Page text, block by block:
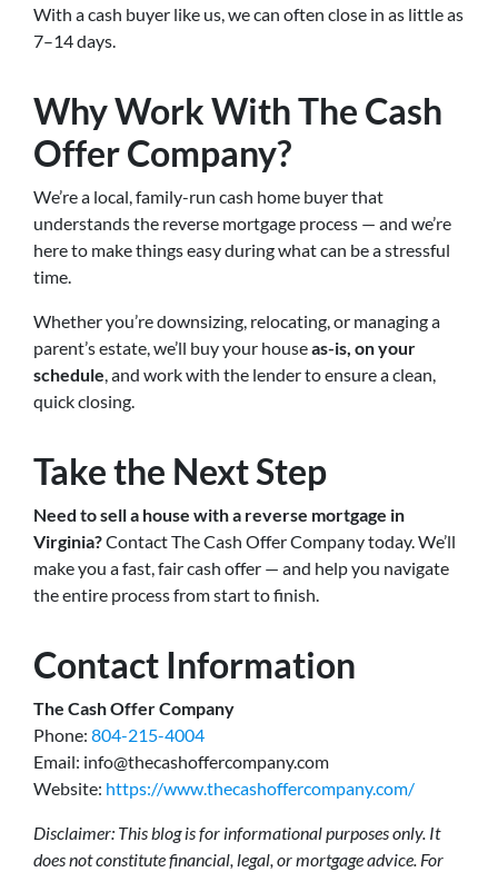
With a cash buyer like us, we can often close in as little as
7–14 days.
Why Work With The Cash
Offer Company?
We’re a local, family-run cash home buyer that
understands the reverse mortgage process — and we’re
here to make things easy during what can be a stressful
time.
Whether you’re downsizing, relocating, or managing a
parent’s estate, we’ll buy your houseas-is, on your
schedule, and work with the lender to ensure a clean,
quick closing.
Take the Next Step
Need to sell a house with a reverse mortgage in
Virginia?Contact The Cash Offer Company today. We’ll
make you a fast, fair cash offer — and help you navigate
the entire process from start to finish.
Contact Information
The Cash Offer Company
Phone: 804-215-4004
Email: info@thecashoffercompany.com
Website: https://www.thecashoffercompany.com/
Disclaimer: This blog is for informational purposes only. It
does not constitute financial, legal, or mortgage advice. For